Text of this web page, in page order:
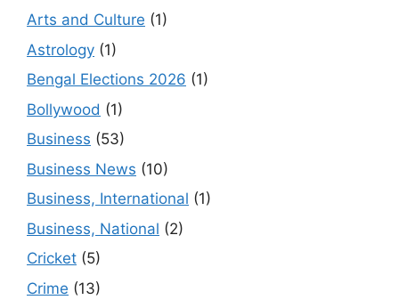
Arts and Culture (1)
Astrology (1)
Bengal Elections 2026 (1)
Bollywood (1)
Business (53)
Business News (10)
Business, International (1)
Business, National (2)
Cricket (5)
Crime (13)